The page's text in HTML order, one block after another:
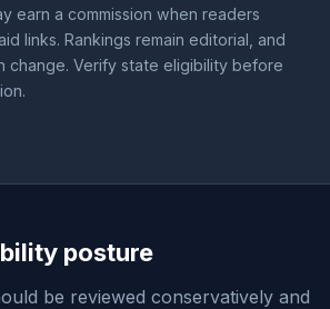
earn a commission when readers
links. Rankings remain editorial, and
change. Verify state eligibility before
posture
be reviewed conservatively and